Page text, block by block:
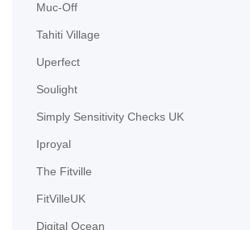
Muc-Off
Tahiti Village
Uperfect
Soulight
Simply Sensitivity Checks UK
Iproyal
The Fitville
FitVilleUK
Digital Ocean